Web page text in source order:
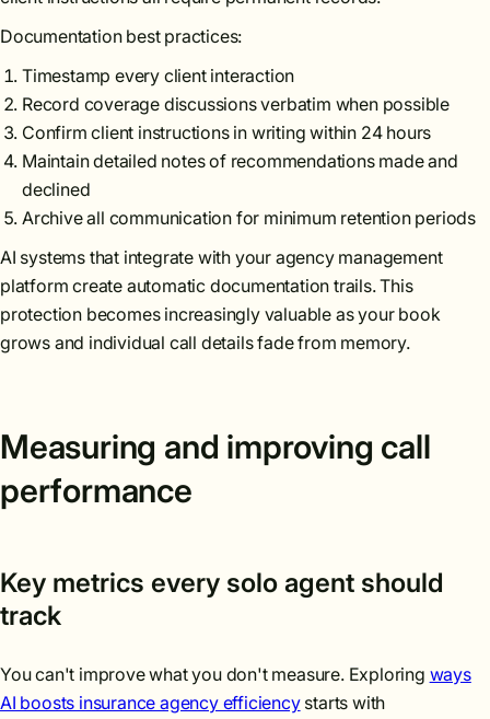
Documentation best practices:
Timestamp every client interaction
Record coverage discussions verbatim when possible
Confirm client instructions in writing within 24 hours
Maintain detailed notes of recommendations made and
declined
Archive all communication for minimum retention periods
AI systems that integrate with your agency management
platform create automatic documentation trails. This
protection becomes increasingly valuable as your book
grows and individual call details fade from memory.
Measuring and improving call
performance
Key metrics every solo agent should
track
You can't improve what you don't measure. Exploring ways
AI boosts insurance agency efficiencystarts with